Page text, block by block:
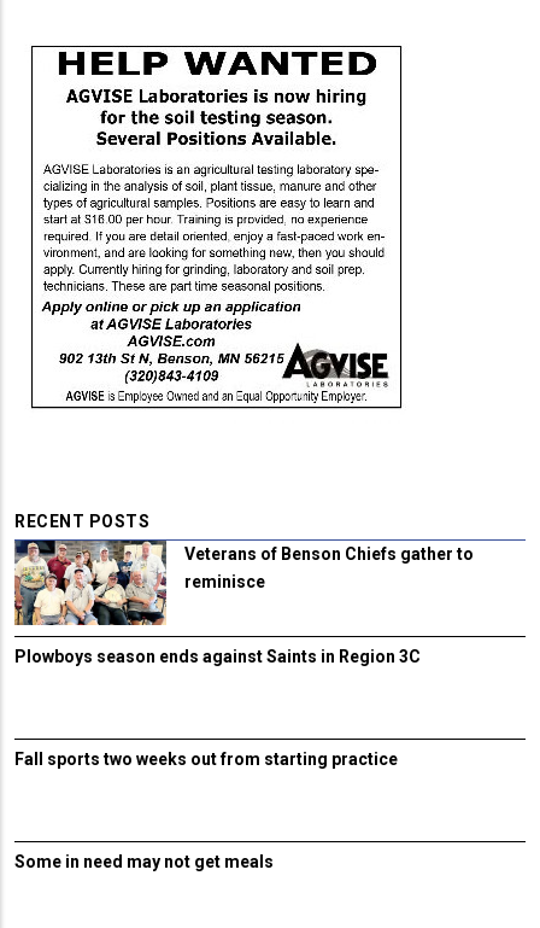
RECENT POSTS
Veterans of Benson Chiefs gather to
reminisce
Plowboys season ends against Saints in Region 3C
Fall sports two weeks out from starting practice
Some in need may not get meals